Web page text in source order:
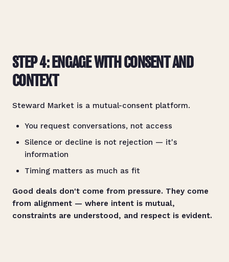
STEP 4: ENGAGE WITH CONSENT AND
CONTEXT
Steward Market is a mutual-consent platform.
You request conversations, not access
Silence or decline is not rejection — it's
information
Timing matters as much as fit
Good deals don't come from pressure. They come
from alignment — where intent is mutual,
constraints are understood, and respect is evident.